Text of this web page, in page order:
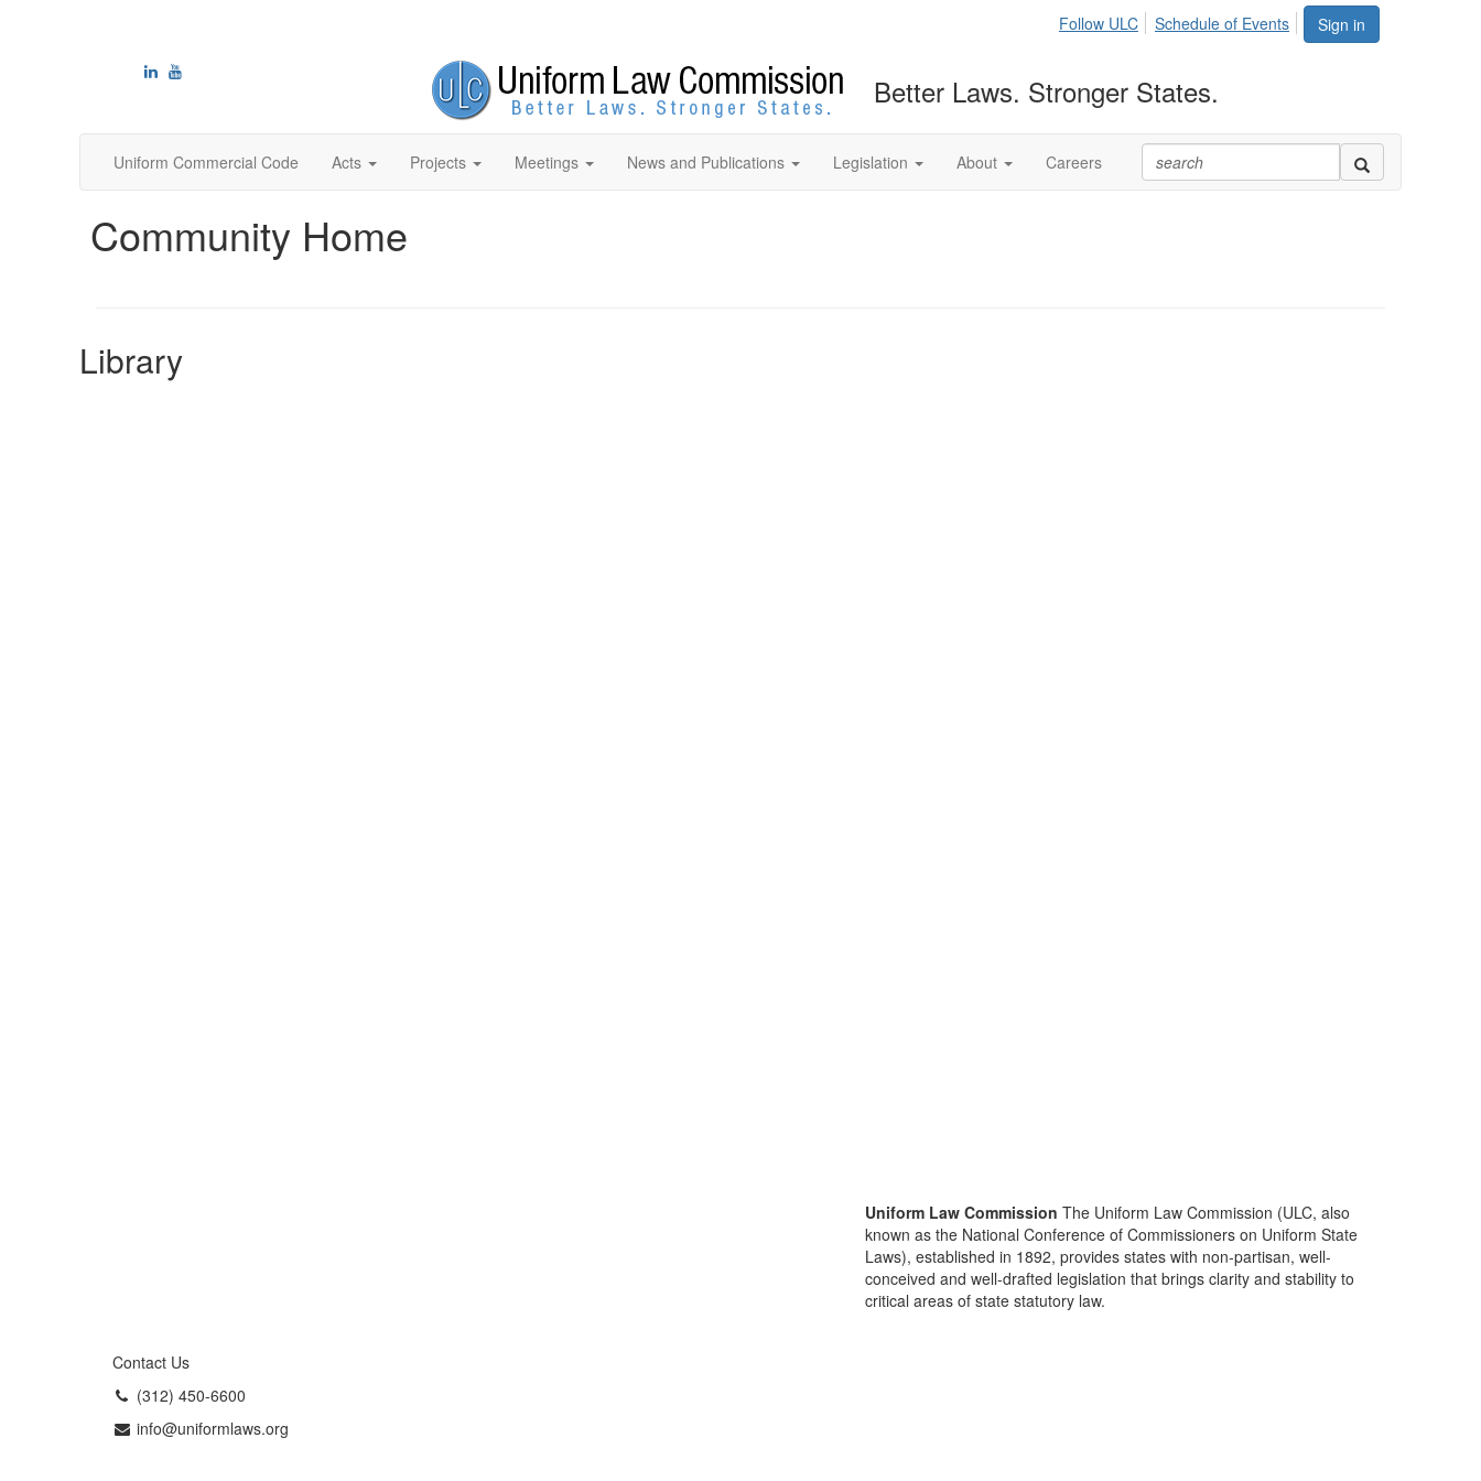
Sign in
Follow ULC Schedule of Events
Better Laws. Stronger States.
Uniform Commercial Code Acts Projects Meetings News and Publications Legislation About Careers
Community Home
Library
Contact Us
(312) 450-6600
info@uniformlaws.org
Uniform Law Commission The Uniform Law Commission (ULC, also
known as the National Conference of Commissioners on Uniform State
Laws), established in 1892, provides states with non-partisan, well-
conceived and well-drafted legislation that brings clarity and stability to
critical areas of state statutory law.